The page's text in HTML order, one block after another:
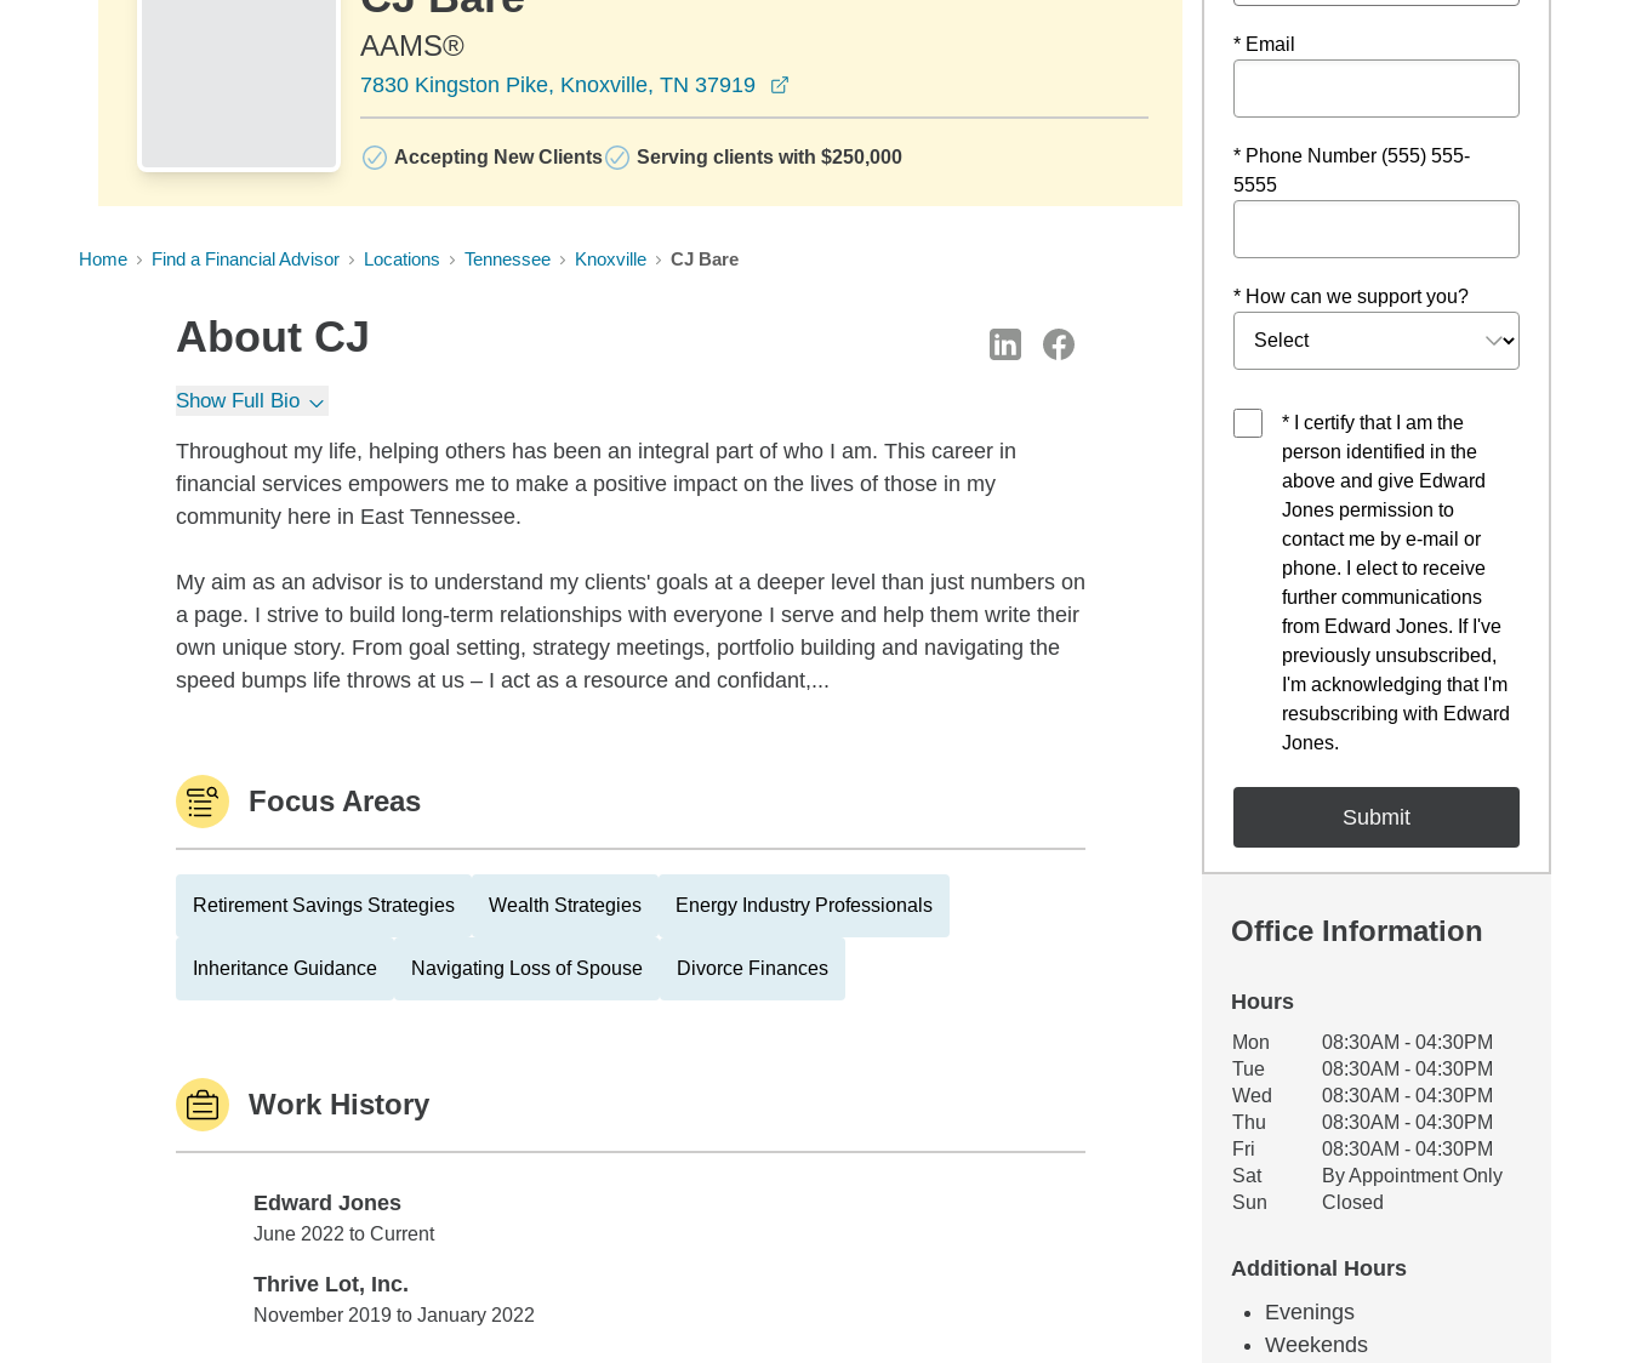
AAMS®
7830 Kingston Pike, Knoxville, TN 37919
Accepting New Clients Serving clients with $250,000
Home Find a Financial Advisor Locations Tennessee Knoxville CJ Bare
About CJ
Show Full Bio
Throughout my life, helping others has been an integral part of who I am. This career in
financial services empowers me to make a positive impact on the lives of those in my
community here in East Tennessee.
My aim as an advisor is to understand my clients' goals at a deeper level than just numbers on
a page. I strive to build long-term relationships with everyone I serve and help them write their
own unique story. From goal setting, strategy meetings, portfolio building and navigating the
speed bumps life throws at us – I act as a resource and confidant,...
Focus Areas
Retirement Savings Strategies Wealth Strategies Energy Industry Professionals
Inheritance Guidance Navigating Loss of Spouse Divorce Finances
Work History
Edward Jones
Edward Jones
June 2022 to Current
Thrive Lot, Inc.
Thrive Lot, Inc.
November 2019 to January 2022
* Email
* Phone Number (555) 555-
5555
* How can we support you?
* I certify that I am the
person identified in the
above and give Edward
Jones permission to
contact me by e-mail or
phone. I elect to receive
further communications
from Edward Jones. If I've
previously unsubscribed,
I'm acknowledging that I'm
resubscribing with Edward
Jones.
Office Information
Hours
Office Hours
Weekday Availability
Mon
08:30AM - 04:30PM
Tue
08:30AM - 04:30PM
Wed
08:30AM - 04:30PM
Thu
08:30AM - 04:30PM
Fri
08:30AM - 04:30PM
Sat
By Appointment Only
Sun
Closed
Additional Hours
Evenings
Weekends